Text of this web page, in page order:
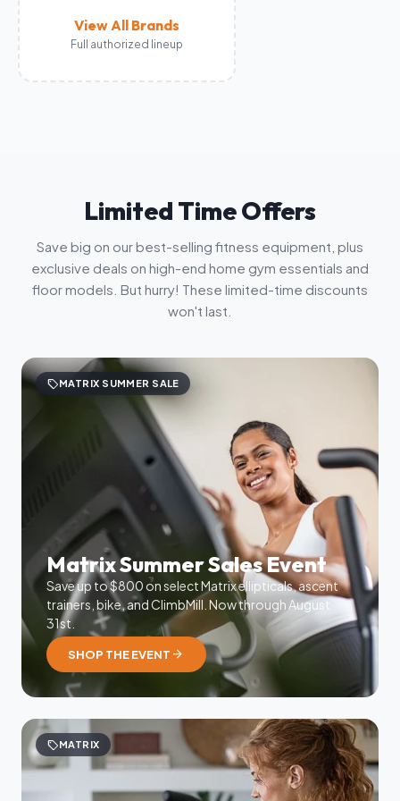
View All Brands
Full authorized lineup
Limited Time Offers
Save big on our best-selling fitness equipment, plus
exclusive deals on high-end home gym essentials and
floor models. But hurry! These limited-time discounts
won't last.
sellMATRIX SUMMER SALE
Matrix Summer Sales Event
Save up to $800 on select Matrix ellipticals, ascent
trainers, bike, and ClimbMill. Now through August
31st.
SHOP THE EVENT arrow_forward
sellMATRIX